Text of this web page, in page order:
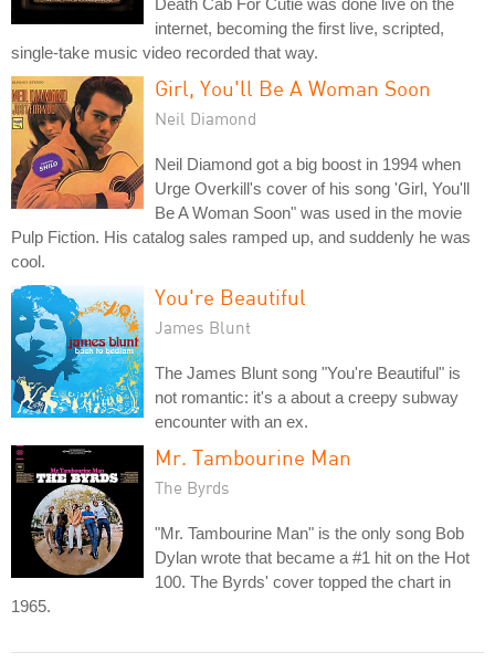
internet, becoming the first live, scripted,
single-take music video recorded that way.
Girl, You'll Be A Woman Soon
Neil Diamond
Neil Diamond got a big boost in 1994 when
Urge Overkill's cover of his song 'Girl, You'll
Be A Woman Soon" was used in the movie
Pulp Fiction. His catalog sales ramped up, and suddenly he was
cool.
You're Beautiful
James Blunt
The James Blunt song "You're Beautiful" is
not romantic: it's a about a creepy subway
encounter with an ex.
Mr. Tambourine Man
The Byrds
"Mr. Tambourine Man" is the only song Bob
Dylan wrote that became a #1 hit on the Hot
100. The Byrds' cover topped the chart in
1965.